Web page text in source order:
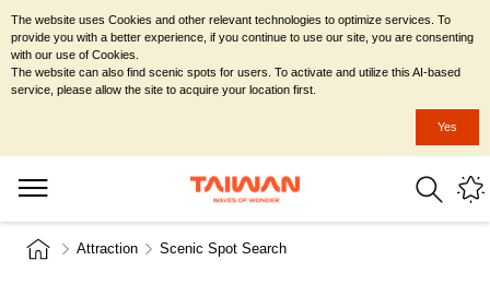
Attraction Scenic Spot Search
The website uses Cookies and other relevant technologies to optimize services. To
provide you with a better experience, if you continue to use our site, you are consenting
with our use of Cookies.
The website can also find scenic spots for users. To activate and utilize this AI-based
service, please allow the site to acquire your location first.
Yes